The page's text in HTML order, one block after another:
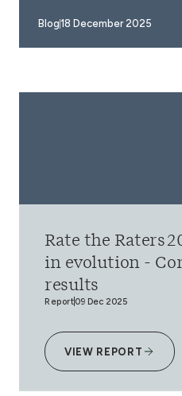
Blog18 December 2025
Rate the Raters
in evolution -
results
Report09 Dec 2025
VIEW REPORT